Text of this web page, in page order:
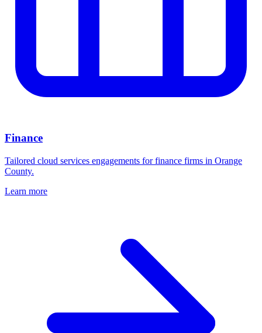
Finance
Tailored cloud services engagements for finance firms in Orange
County.
Learn more